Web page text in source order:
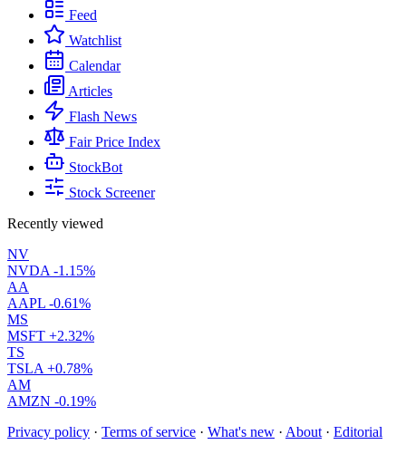
Feed
Watchlist
Calendar
Articles
Flash News
Fair Price Index
StockBot
Stock Screener
Recently viewed
NV
NVDA -1.15%
AA
AAPL -0.61%
MS
MSFT +2.32%
TS
TSLA +0.78%
AM
AMZN -0.19%
Privacy policy · Terms of service · What's new · About · Editorial